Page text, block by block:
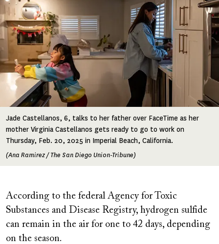
Jade Castellanos, 6, talks to her father over FaceTime as her
mother Virginia Castellanos gets ready to go to work on
Thursday, Feb. 20, 2025 in Imperial Beach, California.
(Ana Ramirez / The San Diego Union-Tribune)
According to the federal Agency for Toxic
Substances and Disease Registry, hydrogen sulfide
can remain in the air for one to 42 days, depending
on the season.